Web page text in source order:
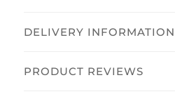
DELIVERY INFORMATION
PRODUCT REVIEWS